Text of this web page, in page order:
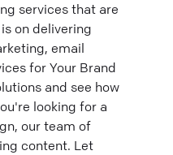
services that are
on delivering
email
for Your Brand
and see how
looking for a
our team of
content. Let